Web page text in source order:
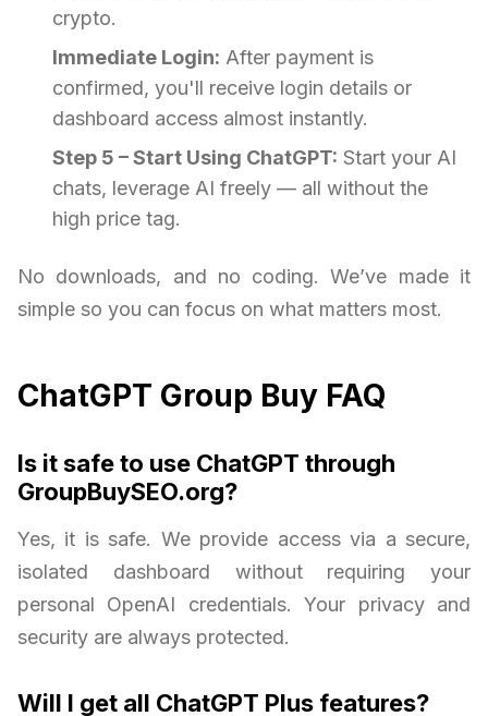
crypto.
Immediate Login: After payment is
confirmed, you'll receive login details or
dashboard access almost instantly.
Step 5 – Start Using ChatGPT: Start your AI
chats, leverage AI freely — all without the
high price tag.
No downloads, and no coding. We’ve made it
simple so you can focus on what matters most.
ChatGPT Group Buy FAQ
Is it safe to use ChatGPT through
GroupBuySEO.org?
Yes, it is safe. We provide access via a secure,
isolated dashboard without requiring your
personal OpenAI credentials. Your privacy and
security are always protected.
Will I get all ChatGPT Plus features?